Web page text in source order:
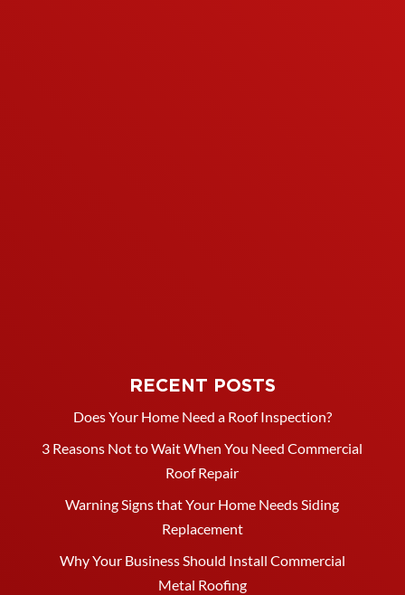
RECENT POSTS
Does Your Home Need a Roof Inspection?
3 Reasons Not to Wait When You Need Commercial
Roof Repair
Warning Signs that Your Home Needs Siding
Replacement
Why Your Business Should Install Commercial
Metal Roofing